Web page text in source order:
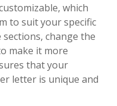
which
to suit your specific
sections, change the
make it more
that your
letter is unique and